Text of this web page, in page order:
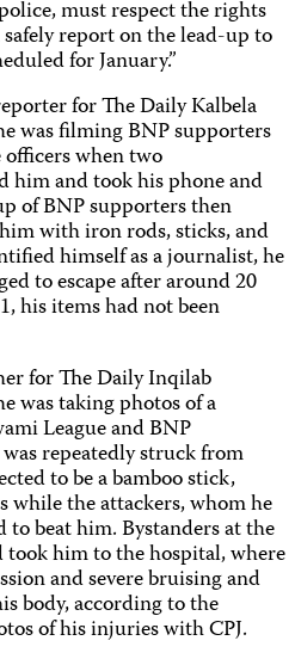
must respect the rights
report on the lead-up to
for January.”
for The Daily Kalbela
was filming BNP supporters
when two
him and took his phone and
of BNP supporters then
with iron rods, sticks, and
himself as a journalist, he
to escape after around 20
his items had not been
for The Daily Inqilab
was taking photos of a
League and BNP
repeatedly struck from
to be a bamboo stick,
the attackers, whom he
beat him. Bystanders at the
took him to the hospital, where
and severe bruising and
body, according to the
of his injuries with CPJ.